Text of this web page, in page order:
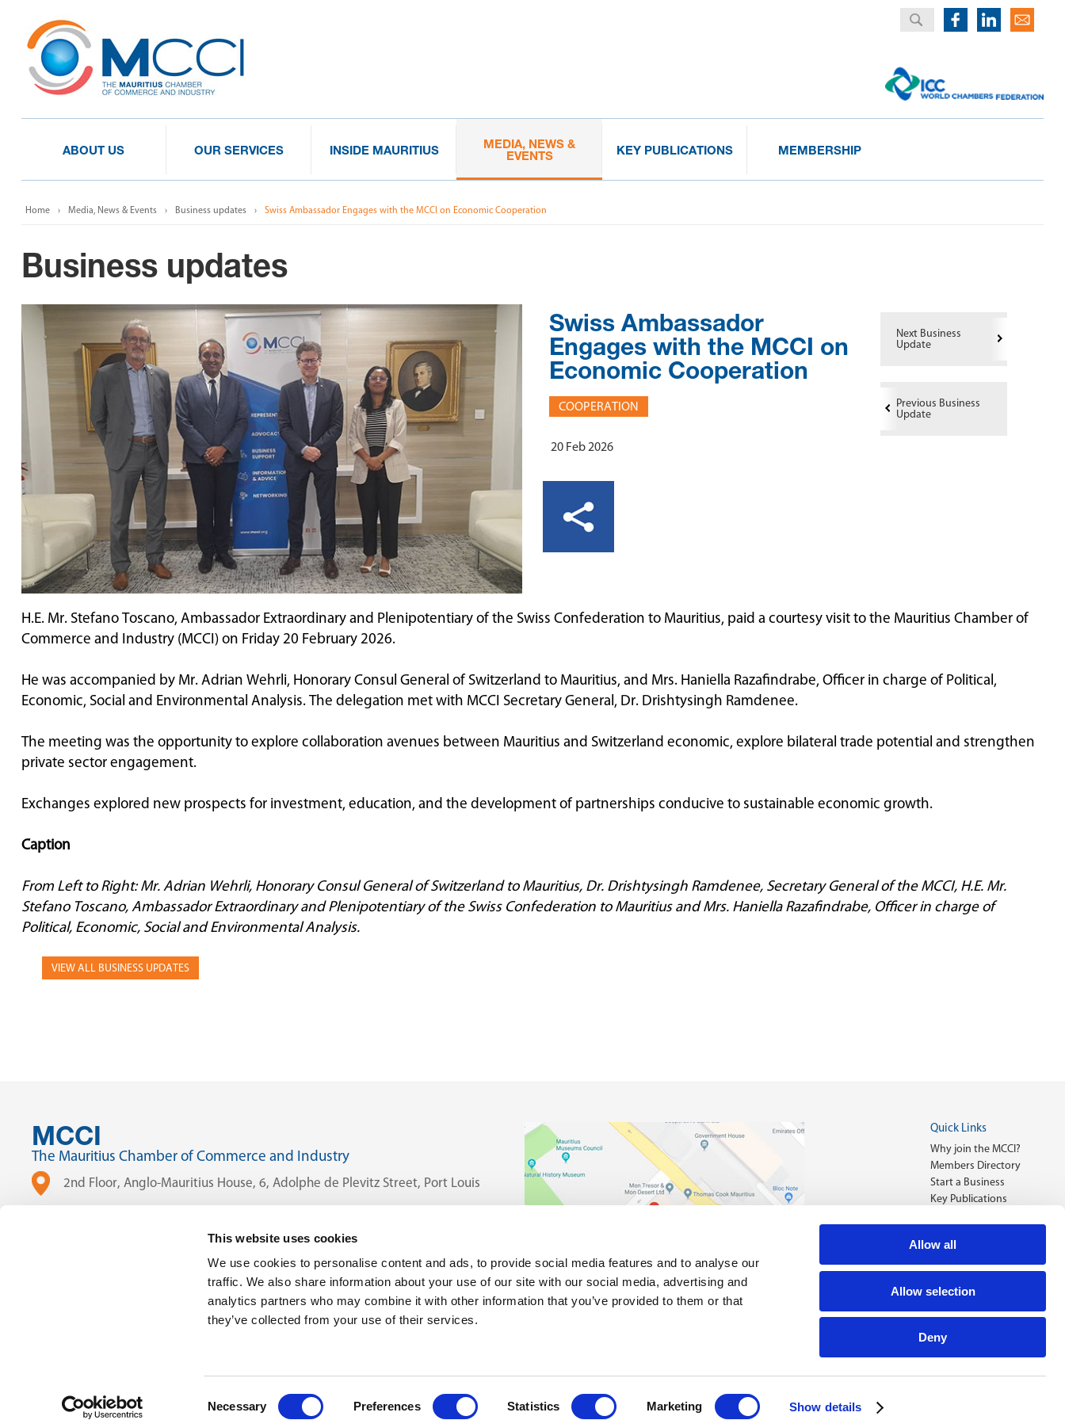
This website uses cookies
We use cookies to personalise content and ads, to provide social media features and to analyse our
traffic. We also share information about your use of our site with our social media, advertising and
analytics partners who may combine it with other information that you’ve provided to them or that
they’ve collected from your use of their services.
Necessary Preferences Statistics Marketing Show details
Allow all
Allow selection
Deny
ABOUT US OUR SERVICES INSIDE MAURITIUS
MEDIA, NEWS &
EVENTS
KEY PUBLICATIONS MEMBERSHIP
Home Media, News & Events Business updates Swiss Ambassador Engages with the MCCI on Economic Cooperation
Business updates
Swiss Ambassador
Engages with the MCCI on
Economic Cooperation
COOPERATION
20 Feb 2026
Next Business
Update
Previous Business
Update
H.E. Mr. Stefano Toscano, Ambassador Extraordinary and Plenipotentiary of the Swiss Confederation to Mauritius, paid a courtesy visit to the Mauritius Chamber of
Commerce and Industry (MCCI) on Friday 20 February 2026.
He was accompanied by Mr. Adrian Wehrli, Honorary Consul General of Switzerland to Mauritius, and Mrs. Haniella Razafindrabe, Officer in charge of Political,
Economic, Social and Environmental Analysis. The delegation met with MCCI Secretary General, Dr. Drishtysingh Ramdenee.
The meeting was the opportunity to explore collaboration avenues between Mauritius and Switzerland economic, explore bilateral trade potential and strengthen
private sector engagement.
Exchanges explored new prospects for investment, education, and the development of partnerships conducive to sustainable economic growth.
Caption
From Left to Right: Mr. Adrian Wehrli, Honorary Consul General of Switzerland to Mauritius, Dr. Drishtysingh Ramdenee, Secretary General of the MCCI, H.E. Mr.
Stefano Toscano, Ambassador Extraordinary and Plenipotentiary of the Swiss Confederation to Mauritius and Mrs. Haniella Razafindrabe, Officer in charge of
Political, Economic, Social and Environmental Analysis.
VIEW ALL BUSINESS UPDATES
MCCI
The Mauritius Chamber of Commerce and Industry
2nd Floor, Anglo-Mauritius House, 6, Adolphe de Plevitz Street, Port Louis
Quick Links
Why join the MCCI?
Members Directory
Start a Business
Key Publications